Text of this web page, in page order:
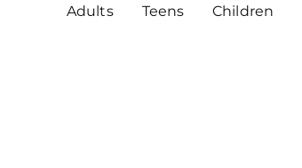
Adults Teens Children